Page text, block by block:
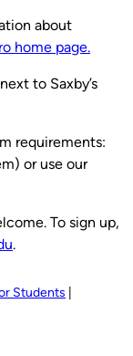
about
home page.
to Saxby’s
requirements:
or use our
To sign up,
.
Students